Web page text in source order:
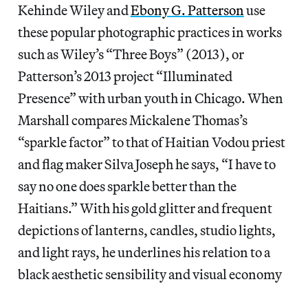
Kehinde Wiley andEbony G. Pattersonuse
these popular photographic practices in works
such as Wiley’s “Three Boys” (2013), or
Patterson’s 2013 project “Illuminated
Presence” with urban youth in Chicago. When
Marshall compares Mickalene Thomas’s
“sparkle factor” to that of Haitian Vodou priest
and flag maker Silva Joseph he says, “I have to
say no one does sparkle better than the
Haitians.” With his gold glitter and frequent
depictions of lanterns, candles, studio lights,
and light rays, he underlines his relation to a
black aesthetic sensibility and visual economy